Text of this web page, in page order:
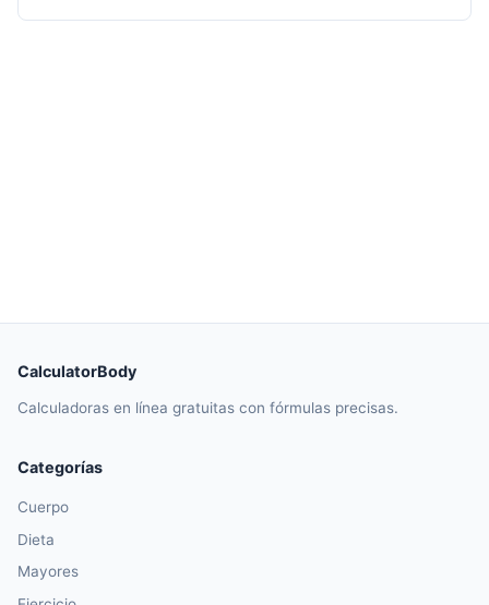
CalculatorBody
Calculadoras en línea gratuitas con fórmulas precisas.
Categorías
Cuerpo
Dieta
Mayores